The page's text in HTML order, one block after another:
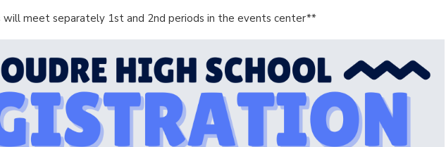
meet separately 1st and 2nd periods in the events center**